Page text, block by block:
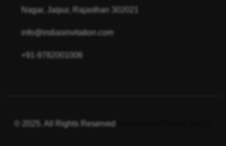
Nagar, Jaipur, Rajasthan 302021
info@indiasinvitation.com
+91-9782001006
© 2025. All Rights Reserved